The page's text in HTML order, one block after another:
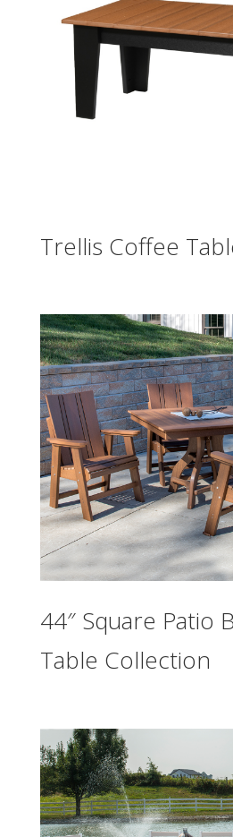
Trellis Coffee
44″ Square Patio
Table Collection